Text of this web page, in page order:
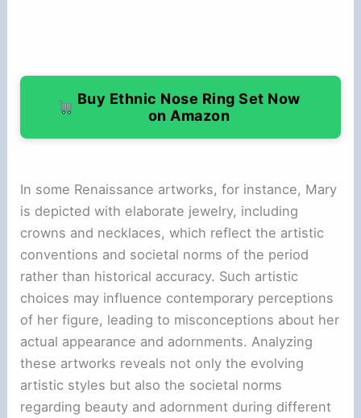
Buy Ethnic Nose Ring Set Now
on Amazon
In some Renaissance artworks, for instance, Mary
is depicted with elaborate jewelry, including
crowns and necklaces, which reflect the artistic
conventions and societal norms of the period
rather than historical accuracy. Such artistic
choices may influence contemporary perceptions
of her figure, leading to misconceptions about her
actual appearance and adornments. Analyzing
these artworks reveals not only the evolving
artistic styles but also the societal norms
regarding beauty and adornment during different